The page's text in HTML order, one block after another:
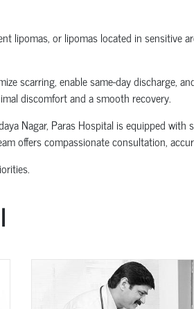
lipomas, or lipomas located in sensitive
scarring, enable same-day discharge,
discomfort and a smooth recovery.
Nagar, Paras Hospital is equipped
offers compassionate consultation,